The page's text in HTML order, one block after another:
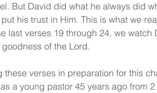
But David did what he always did
his trust in Him. This is what we
last verses 19 through 24, we watch
of the Lord.
these verses in preparation for this
a young pastor 45 years ago from